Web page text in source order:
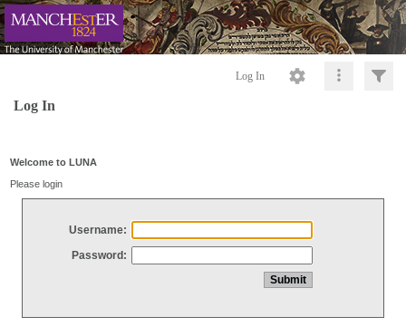
Log In
Log In
Welcome to LUNA
Please login
Username:
Password: